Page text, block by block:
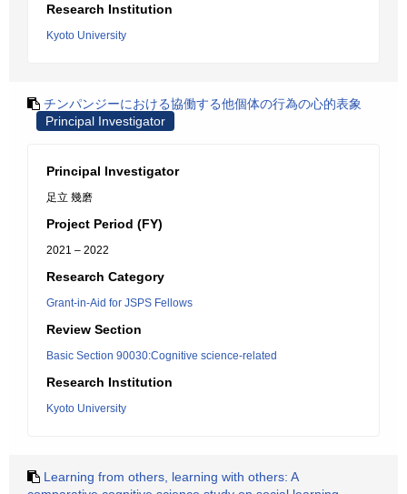
Research Institution
Kyoto University
チンパンジーにおける協働する他個体の行為の心的表象
Principal Investigator
Principal Investigator
足立 幾磨
Project Period (FY)
2021 – 2022
Research Category
Grant-in-Aid for JSPS Fellows
Review Section
Basic Section 90030:Cognitive science-related
Research Institution
Kyoto University
Learning from others, learning with others: A